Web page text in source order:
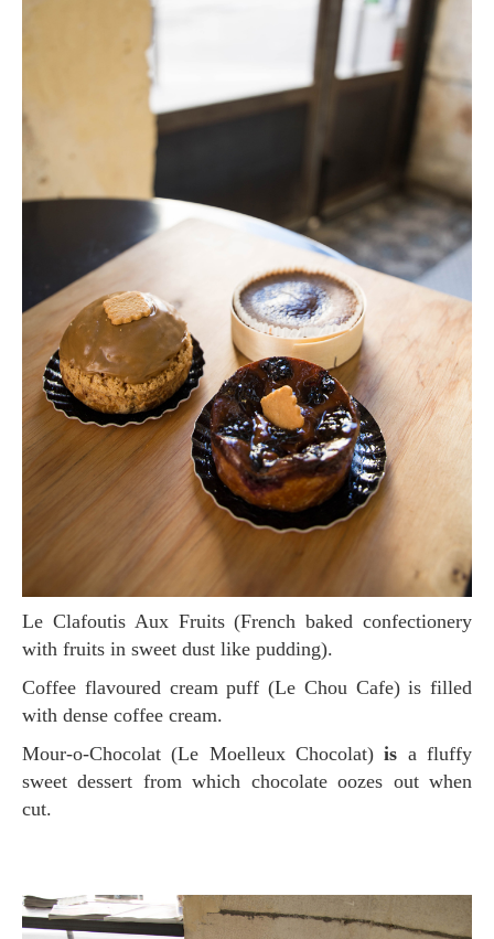
Le Clafoutis Aux Fruits (French baked confectionery
with fruits in sweet dust like pudding).
Coffee flavoured cream puff (Le Chou Cafe) is filled
with dense coffee cream.
Mour-o-Chocolat (Le Moelleux Chocolat)is a fluffy
sweet dessert from which chocolate oozes out when
cut.